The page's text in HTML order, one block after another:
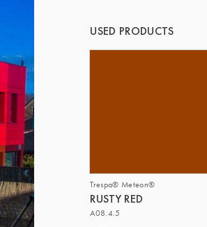
USED PRODUCTS
Trespa® Meteon®
RUSTY RED
A08.4.5